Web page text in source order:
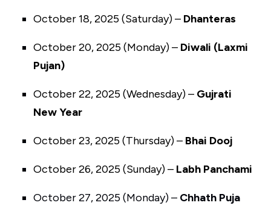
October 18, 2025 (Saturday) – Dhanteras
October 20, 2025 (Monday) – Diwali (Laxmi
Pujan)
October 22, 2025 (Wednesday) – Gujrati
New Year
October 23, 2025 (Thursday) – Bhai Dooj
October 26, 2025 (Sunday) – Labh Panchami
October 27, 2025 (Monday) – Chhath Puja